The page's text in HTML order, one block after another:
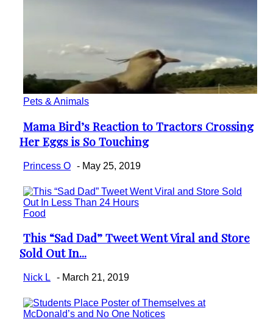
Pets & Animals
Section
Heading
Mama Bird’s Reaction to Tractors Crossing
Her Eggs is So Touching
Princess O - May 25, 2019
Food
Section
Heading
This “Sad Dad” Tweet Went Viral and Store
Sold Out In...
Nick L - March 21, 2019